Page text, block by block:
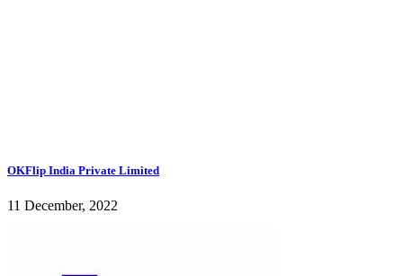
OKFlip India Private Limited
11 December, 2022